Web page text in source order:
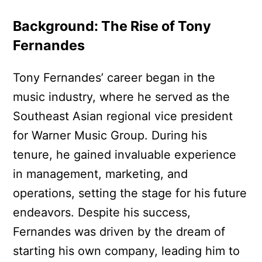
Background: The Rise of Tony
Fernandes
Tony Fernandes’ career began in the
music industry, where he served as the
Southeast Asian regional vice president
for Warner Music Group. During his
tenure, he gained invaluable experience
in management, marketing, and
operations, setting the stage for his future
endeavors. Despite his success,
Fernandes was driven by the dream of
starting his own company, leading him to